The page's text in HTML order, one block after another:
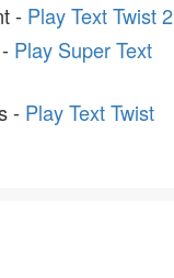
- Play Text Twist 2
Play Super Text
- Play Text Twist